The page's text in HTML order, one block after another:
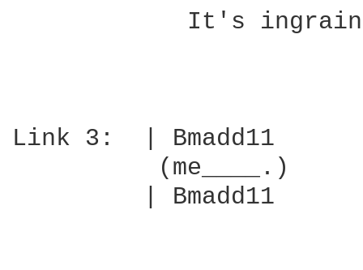
It's
Link 3:  | Bmadd11
          (me____.)
| Bmadd11